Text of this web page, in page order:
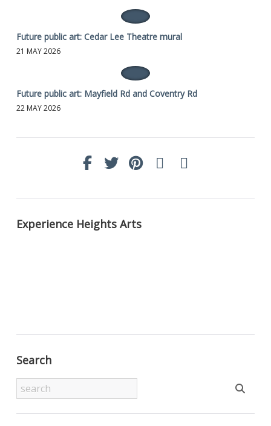
Future public art: Cedar Lee Theatre mural
21 MAY 2026
Future public art: Mayfield Rd and Coventry Rd
22 MAY 2026
Experience Heights Arts
Search